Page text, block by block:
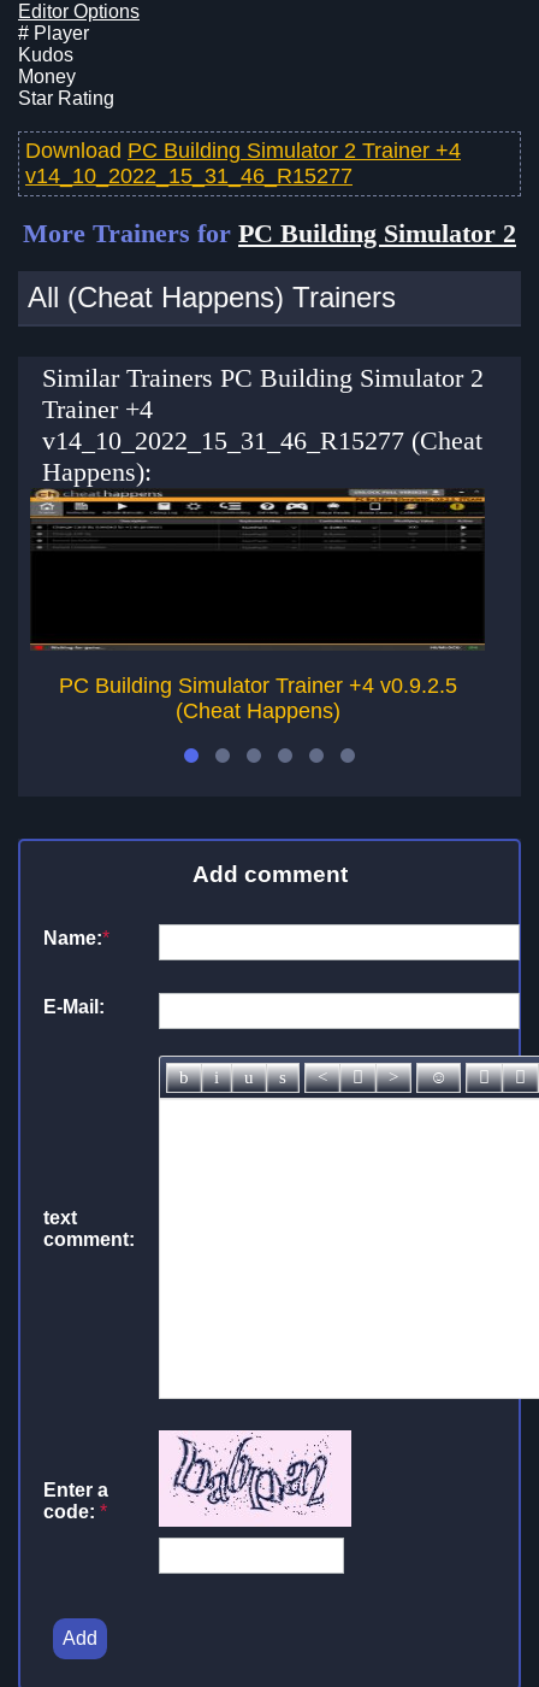
Editor Options
# Player
Kudos
Money
Star Rating
Download PC Building Simulator 2 Trainer +4
v14_10_2022_15_31_46_R15277
More Trainers for PC Building Simulator 2
All (Cheat Happens) Trainers
Similar Trainers PC Building Simulator 2
Trainer +4
v14_10_2022_15_31_46_R15277 (Cheat
Happens):
PC Building Simulator Trainer +4 v0.9.2.5
(Cheat Happens)
Add comment
Name:*
E-Mail:
text
comment:
Enter a
code: *
Add